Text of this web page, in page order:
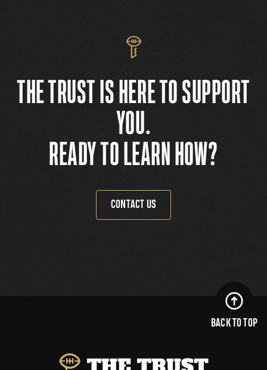
THE TRUST IS HERE TO SUPPORT
YOU.
READY TO LEARN HOW?
CONTACT US
BACK TO TOP